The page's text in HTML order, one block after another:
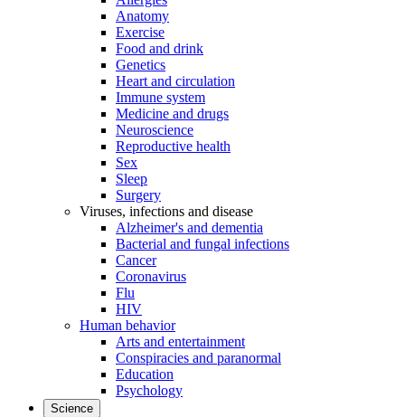
Anatomy
Exercise
Food and drink
Genetics
Heart and circulation
Immune system
Medicine and drugs
Neuroscience
Reproductive health
Sex
Sleep
Surgery
Viruses, infections and disease
Alzheimer's and dementia
Bacterial and fungal infections
Cancer
Coronavirus
Flu
HIV
Human behavior
Arts and entertainment
Conspiracies and paranormal
Education
Psychology
Science